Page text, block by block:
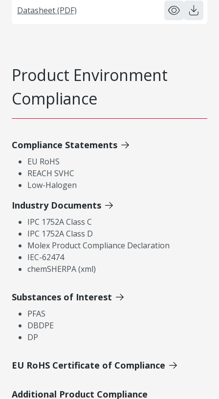
Datasheet (PDF)
Product Environment
Compliance
Compliance Statements
EU RoHS
REACH SVHC
Low-Halogen
Industry Documents
IPC 1752A Class C
IPC 1752A Class D
Molex Product Compliance Declaration
IEC-62474
chemSHERPA (xml)
Substances of Interest
PFAS
DBDPE
DP
EU RoHS Certificate of Compliance
Additional Product Compliance